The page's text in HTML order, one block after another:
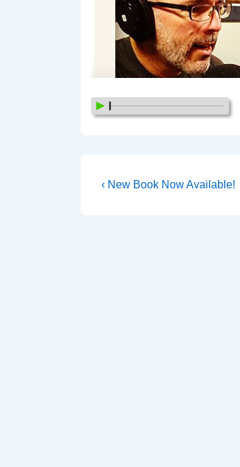
‹ New Book Now Available!